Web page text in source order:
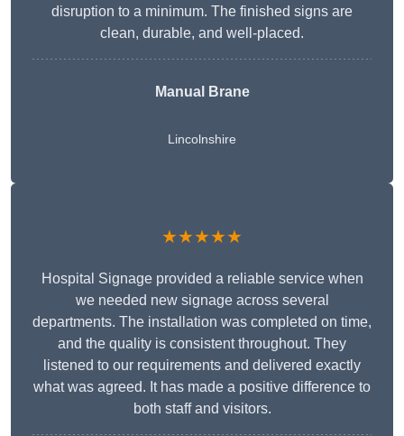
disruption to a minimum. The finished signs are
clean, durable, and well-placed.
Manual Brane
Lincolnshire
★★★★★
Hospital Signage provided a reliable service when
we needed new signage across several
departments. The installation was completed on time,
and the quality is consistent throughout. They
listened to our requirements and delivered exactly
what was agreed. It has made a positive difference to
both staff and visitors.